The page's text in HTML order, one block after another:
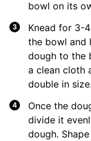
bowl on its
Knead for 3-
the bowl and
dough to the
a clean cloth
double in size.
Once the
divide it
dough.